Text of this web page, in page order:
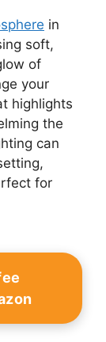
in
soft,
of
your
highlights
the
can
for